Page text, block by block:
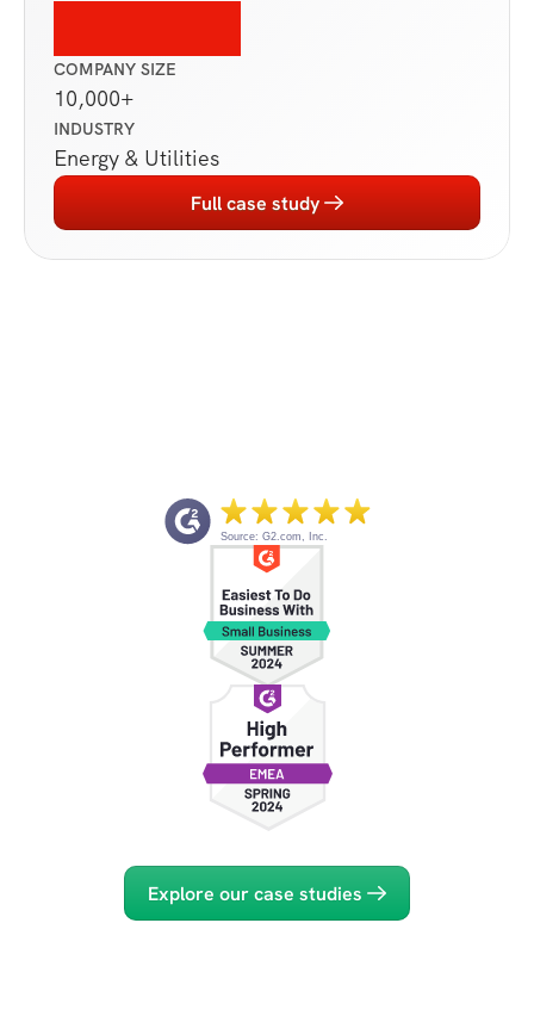
COMPANY SIZE
10,000+
INDUSTRY
Energy & Utilities
Full case study
Source: G2.com, Inc.
Explore our case studies